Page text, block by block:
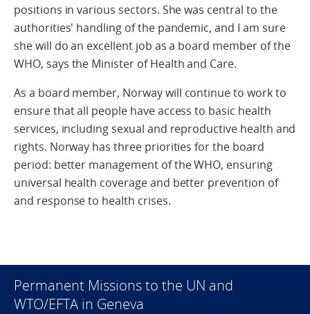
positions in various sectors. She was central to the
authorities' handling of the pandemic, and I am sure
she will do an excellent job as a board member of the
WHO, says the Minister of Health and Care.
As a board member, Norway will continue to work to
ensure that all people have access to basic health
services, including sexual and reproductive health and
rights. Norway has three priorities for the board
period: better management of the WHO, ensuring
universal health coverage and better prevention of
and response to health crises.
Permanent Missions to the UN and
WTO/EFTA in Geneva